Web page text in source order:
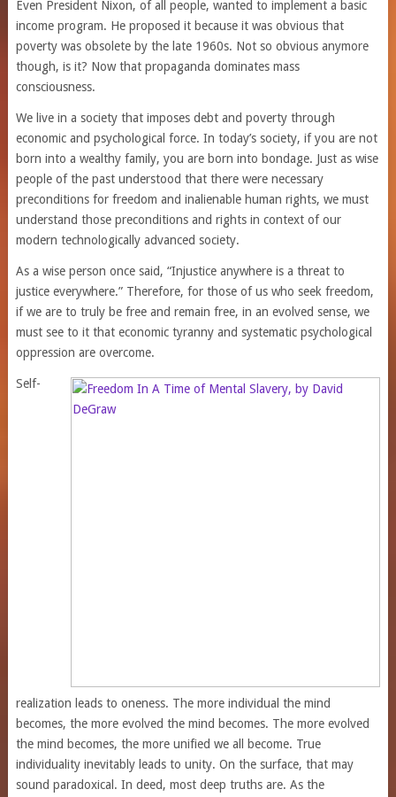
Even President Nixon, of all people, wanted to implement a basic
income program. He proposed it because it was obvious that
poverty was obsolete by the late 1960s. Not so obvious anymore
though, is it? Now that propaganda dominates mass
consciousness.
We live in a society that imposes debt and poverty through
economic and psychological force. In today’s society, if you are not
born into a wealthy family, you are born into bondage. Just as wise
people of the past understood that there were necessary
preconditions for freedom and inalienable human rights, we must
understand those preconditions and rights in context of our
modern technologically advanced society.
As a wise person once said, “Injustice anywhere is a threat to
justice everywhere.” Therefore, for those of us who seek freedom,
if we are to truly be free and remain free, in an evolved sense, we
must see to it that economic tyranny and systematic psychological
oppression are overcome.
Self-
realization leads to oneness. The more individual the mind
becomes, the more evolved the mind becomes. The more evolved
the mind becomes, the more unified we all become. True
individuality inevitably leads to unity. On the surface, that may
sound paradoxical. In deed, most deep truths are. As the